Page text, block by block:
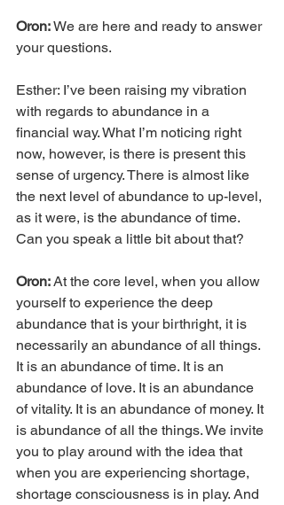
Oron: We are here and ready to answer
your questions.
Esther: I’ve been raising my vibration
with regards to abundance in a
financial way. What I’m noticing right
now, however, is there is present this
sense of urgency. There is almost like
the next level of abundance to up-level,
as it were, is the abundance of time.
Can you speak a little bit about that?
Oron: At the core level, when you allow
yourself to experience the deep
abundance that is your birthright, it is
necessarily an abundance of all things.
It is an abundance of time. It is an
abundance of love. It is an abundance
of vitality. It is an abundance of money. It
is abundance of all the things. We invite
you to play around with the idea that
when you are experiencing shortage,
shortage consciousness is in play. And